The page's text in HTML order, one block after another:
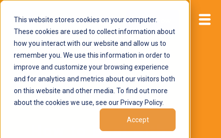
This website stores cookies on your computer.
These cookies are used to collect information about
how you interact with our website and allow us to
remember you. We use this information in order to
improve and customize your browsing experience
and for analytics and metrics about our visitors both
on this website and other media. To find out more
about the cookies we use, see our Privacy Policy.
Accept
Start now
September 6, 2025byBrand Alignment
How to Deal with an